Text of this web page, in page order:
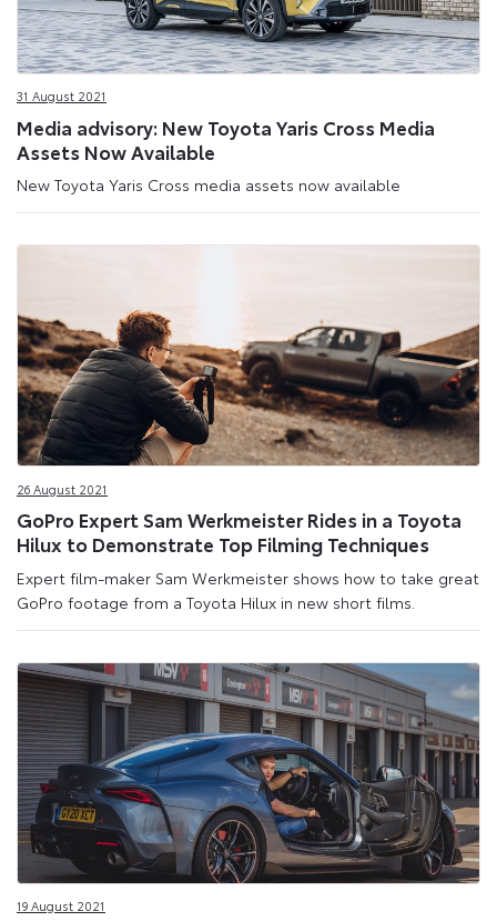
31 August 2021
Media advisory: New Toyota Yaris Cross Media
Assets Now Available
New Toyota Yaris Cross media assets now available
26 August 2021
GoPro Expert Sam Werkmeister Rides in a Toyota
Hilux to Demonstrate Top Filming Techniques
Expert film-maker Sam Werkmeister shows how to take great
GoPro footage from a Toyota Hilux in new short films.
19 August 2021